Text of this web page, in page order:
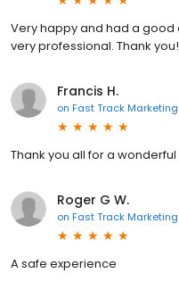
Very happy and had a good
very professional. Thank
Francis H.
on Fast Track Marketing
Thank you all for a
Roger G W.
on Fast Track Marketing
A safe experience